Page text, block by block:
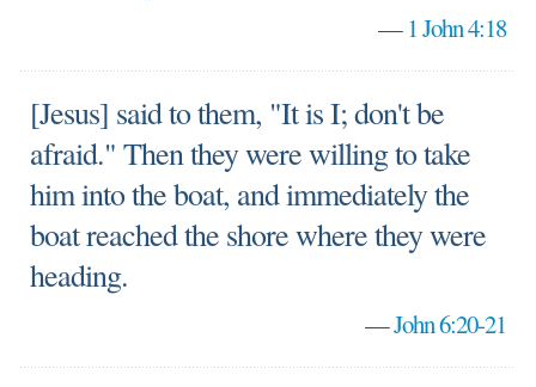
—1 John 4:18
[Jesus] said to them, "It is I; don't be
afraid." Then they were willing to take
him into the boat, and immediately the
boat reached the shore where they were
heading.
—John 6:20-21